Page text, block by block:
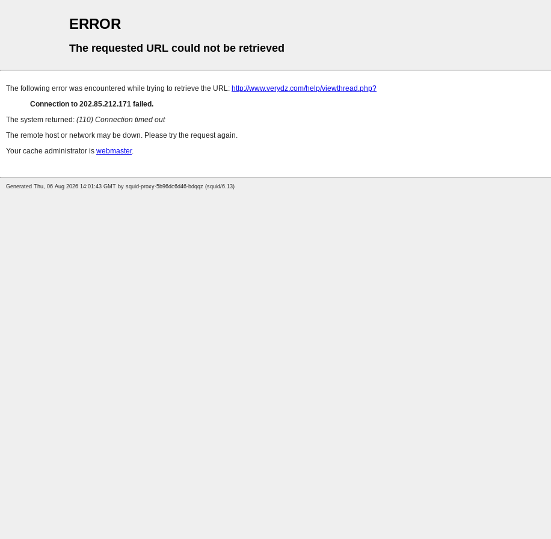
ERROR
The requested URL could not be retrieved
The following error was encountered while trying to retrieve the URL: http://www.verydz.com/help/viewthread.php?
Connection to 202.85.212.171 failed.
The system returned: (110) Connection timed out
The remote host or network may be down. Please try the request again.
Your cache administrator is webmaster.
Generated Thu, 06 Aug 2026 14:01:43 GMT by squid-proxy-5b96dc6d46-bdqqz (squid/6.13)